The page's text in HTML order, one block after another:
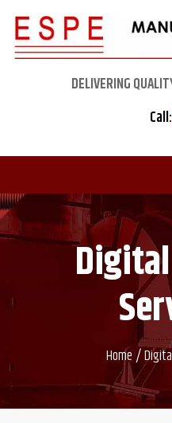
DELIVERING
Call:
Home/